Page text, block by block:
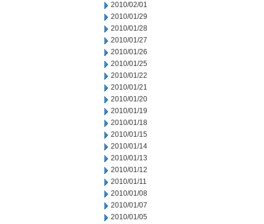
2010/02/01
2010/01/29
2010/01/28
2010/01/27
2010/01/26
2010/01/25
2010/01/22
2010/01/21
2010/01/20
2010/01/19
2010/01/18
2010/01/15
2010/01/14
2010/01/13
2010/01/12
2010/01/11
2010/01/08
2010/01/07
2010/01/05